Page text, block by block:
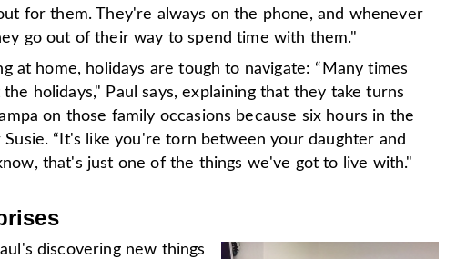
for them. They're always on the phone, and whenever
go out of their way to spend time with them."
at home, holidays are tough to navigate: “Many times
holidays," Paul says, explaining that they take turns
on those family occasions because six hours in the
“It's like you're torn between your daughter and
that's just one of the things we've got to live with."
discovering new things